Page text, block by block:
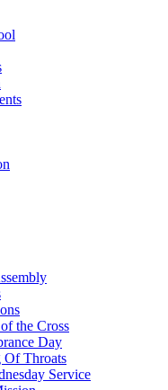
the Cross
Day
Of Throats
Service